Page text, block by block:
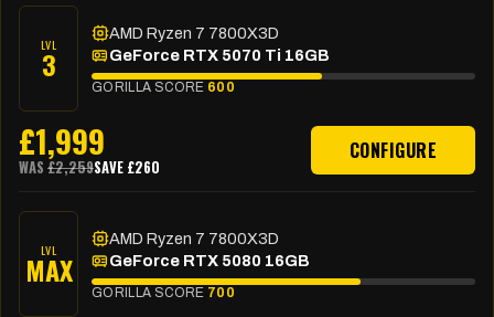
LVL
3
AMD Ryzen 7 7800X3D
GeForce RTX 5070 Ti 16GB
GORILLA SCORE 600
£1,999
WAS £2,259SAVE £260
CONFIGURE
LVL
MAX
AMD Ryzen 7 7800X3D
GeForce RTX 5080 16GB
GORILLA SCORE 700